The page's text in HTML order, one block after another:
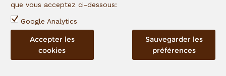
EXPECTED IMPACTS
Boost the employability of young people
que vous acceptez ci-dessous:
Google Analytics
Sauvegarder les
préférences
Accepter les
cookies